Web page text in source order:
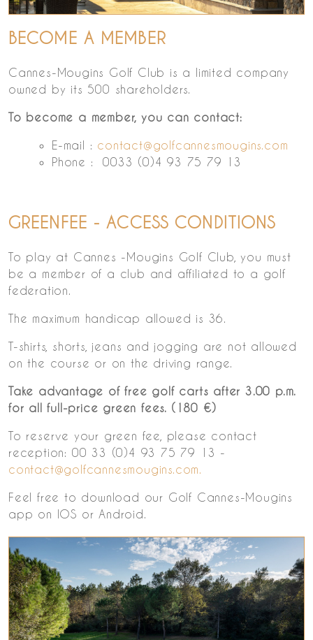
BECOME A MEMBER
Cannes-Mougins Golf Club is a limited company
owned by its 500 shareholders.
To become a member, you can contact:
E-mail : contact@golfcannesmougins.com
Phone : 0033 (0)4 93 75 79 13
GREENFEE - ACCESS CONDITIONS
To play at Cannes -Mougins Golf Club, you must
be a member of a club and affiliated to a golf
federation.
The maximum handicap allowed is 36.
T-shirts, shorts, jeans and jogging are not allowed
on the course or on the driving range.
Take advantage of free golf carts after 3.00 p.m.
for all full-price green fees. (180 €)
To reserve your green fee, please contact
reception: 00 33 (0)4 93 75 79 13 -
contact@golfcannesmougins.com.
Feel free to download our Golf Cannes-Mougins
app on IOS or Android.